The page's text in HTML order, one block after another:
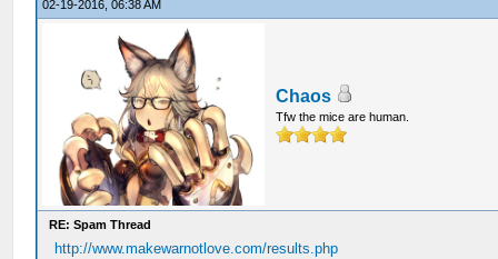
02-19-2016, 06:38 AM
Chaos
Tfw the mice are human.
RE: Spam Thread
http://www.makewarnotlove.com/results.php